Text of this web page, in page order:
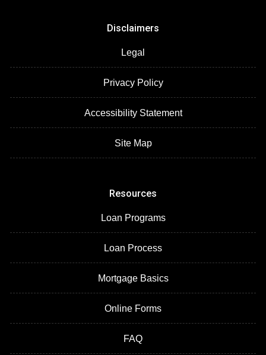
Disclaimers
Legal
Privacy Policy
Accessibility Statement
Site Map
Resources
Loan Programs
Loan Process
Mortgage Basics
Online Forms
FAQ